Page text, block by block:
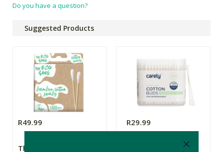
Do you have a question?
Suggested Products
R49.99
The Eco Gang
R29.99
Carely Paper Stem